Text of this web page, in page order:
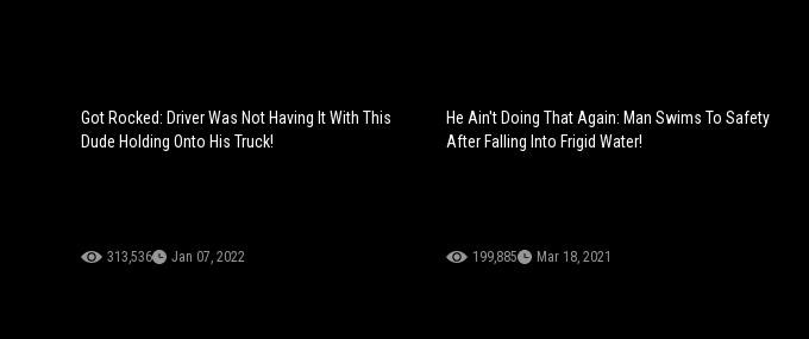
Got Rocked: Driver Was Not Having It With This
Dude Holding Onto His Truck!
313,536 Jan 07, 2022
He Ain't Doing That Again: Man Swims To Safety
After Falling Into Frigid Water!
199,885 Mar 18, 2021